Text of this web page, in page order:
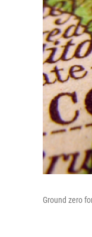
Ground zero